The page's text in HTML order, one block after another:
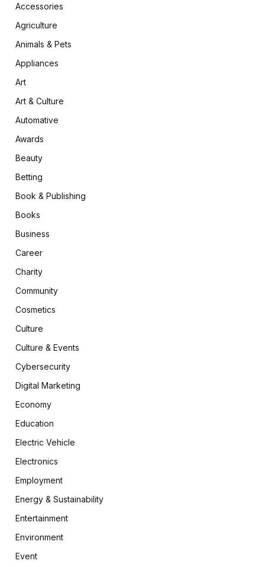
Accessories
Agriculture
Animals & Pets
Appliances
Art
Art & Culture
Automative
Awards
Beauty
Betting
Book & Publishing
Books
Business
Career
Charity
Community
Cosmetics
Culture
Culture & Events
Cybersecurity
Digital Marketing
Economy
Education
Electric Vehicle
Electronics
Employment
Energy & Sustainability
Entertainment
Environment
Event